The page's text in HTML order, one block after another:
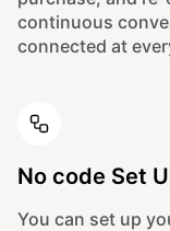
continuous
connected at
No code Set
You can set up